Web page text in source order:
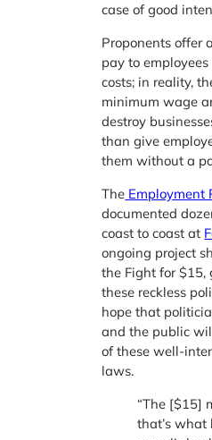
case of good
Proponents offer
pay to
costs; in reality,
minimum wage
destroy
than give
them without a
The Employment
documented
coast to coast at
ongoing project
the Fight for
these reckless
hope that
and the public
of these well-
laws.
“The [$15]
that’s what